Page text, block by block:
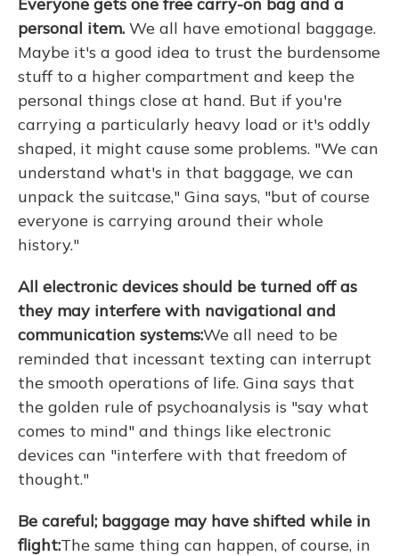
personal item. We all have emotional baggage.
Maybe it's a good idea to trust the burdensome
stuff to a higher compartment and keep the
personal things close at hand. But if you're
carrying a particularly heavy load or it's oddly
shaped, it might cause some problems. "We can
understand what's in that baggage, we can
unpack the suitcase," Gina says, "but of course
everyone is carrying around their whole
history."
All electronic devices should be turned off as
they may interfere with navigational and
communication systems:We all need to be
reminded that incessant texting can interrupt
the smooth operations of life. Gina says that
the golden rule of psychoanalysis is "say what
comes to mind" and things like electronic
devices can "interfere with that freedom of
thought."
Be careful; baggage may have shifted while in
flight:The same thing can happen, of course, in